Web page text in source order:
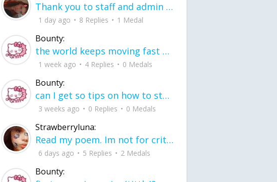
Thank you to staff and admin for keeping this place running
1 day ago 8 Replies 1 Medal
Bounty:
the world keeps moving fast and I'm stuck in a time lapse all I need is a minute
1 week ago 4 Replies 0 Medals
Bounty:
can I get so tips on how to start my journey into semi-realism art also on how to
3 weeks ago 0 Replies 0 Medals
Strawberryluna:
Read my poem. Im not for criticism its a poem I wrote after my breakup: Youu2019ll never understand the way you made me break, I hate that I still love you
6 days ago 5 Replies 2 Medals
Bounty: